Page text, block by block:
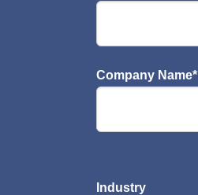
Company Name*
Industry